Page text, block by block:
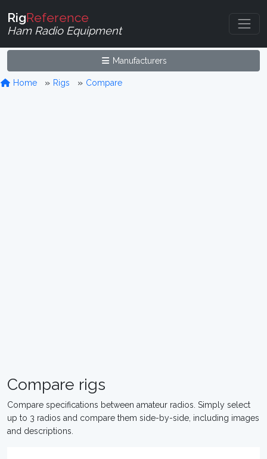
RigReference
Ham Radio Equipment
Manufacturers
Home Rigs Compare
Compare rigs
Compare specifications between amateur radios. Simply select
up to 3 radios and compare them side-by-side, including images
and descriptions.